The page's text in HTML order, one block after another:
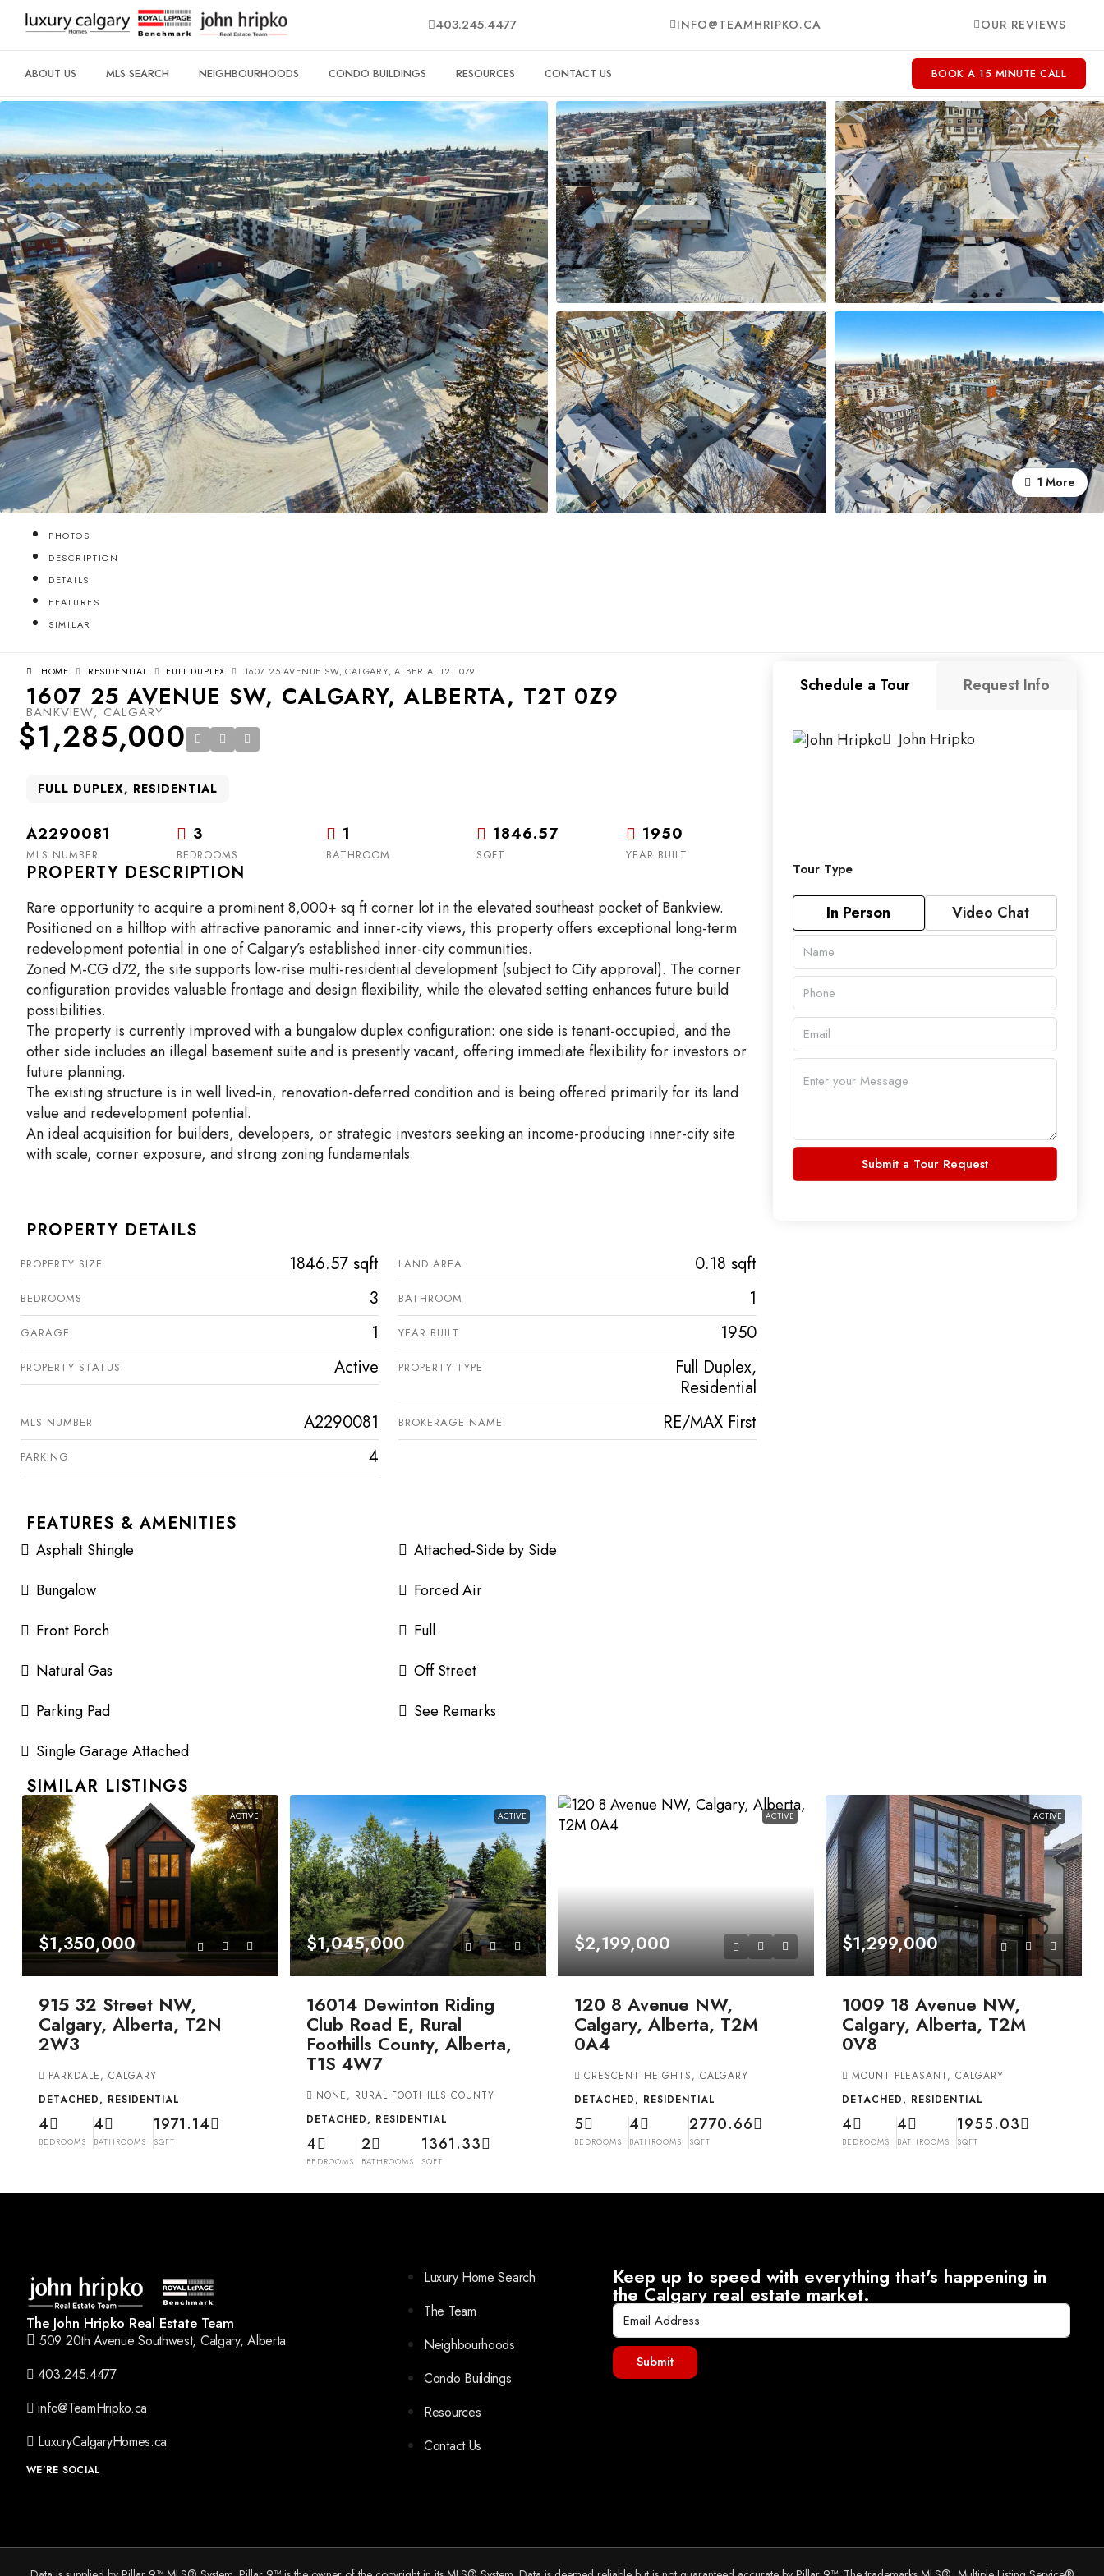
403.245.4477 INFO@TEAMHRIPKO.CA OUR REVIEWS
ABOUT US MLS SEARCH NEIGHBOURHOODS CONDO BUILDINGS RESOURCES CONTACT US BOOK A 15 MINUTE CALL
1 More
PHOTOS
DESCRIPTION
DETAILS
FEATURES
SIMILAR
HOME RESIDENTIAL FULL DUPLEX 1607 25 AVENUE SW, CALGARY, ALBERTA, T2T 0Z9
1607 25 AVENUE SW, CALGARY, ALBERTA, T2T 0Z9
BANKVIEW, CALGARY
$1,285,000
FULL DUPLEX, RESIDENTIAL
A2290081
MLS NUMBER
3
BEDROOMS
1
BATHROOM
1846.57
SQFT
1950
YEAR BUILT
PROPERTY DESCRIPTION
Rare opportunity to acquire a prominent 8,000+ sq ft corner lot in the elevated southeast pocket of Bankview.
Positioned on a hilltop with attractive panoramic and inner-city views, this property offers exceptional long-term
redevelopment potential in one of Calgary’s established inner-city communities.
Zoned M-CG d72, the site supports low-rise multi-residential development (subject to City approval). The corner
configuration provides valuable frontage and design flexibility, while the elevated setting enhances future build
possibilities.
The property is currently improved with a bungalow duplex configuration: one side is tenant-occupied, and the
other side includes an illegal basement suite and is presently vacant, offering immediate flexibility for investors or
future planning.
The existing structure is in well lived-in, renovation-deferred condition and is being offered primarily for its land
value and redevelopment potential.
An ideal acquisition for builders, developers, or strategic investors seeking an income-producing inner-city site
with scale, corner exposure, and strong zoning fundamentals.
PROPERTY DETAILS
PROPERTY SIZE 1846.57 sqft LAND AREA 0.18 sqft
BEDROOMS 3 BATHROOM 1
GARAGE 1 YEAR BUILT 1950
PROPERTY STATUS Active PROPERTY TYPE
Full Duplex,
Residential
MLS NUMBER A2290081 BROKERAGE NAME RE/MAX First
PARKING 4
FEATURES & AMENITIES
Asphalt Shingle
Attached-Side by Side
Bungalow
Forced Air
Front Porch
Full
Natural Gas
Off Street
Parking Pad
See Remarks
Single Garage Attached
Schedule a Tour Request Info
John Hripko
Tour Type
In Person Video Chat
Submit a Tour Request
SIMILAR LISTINGS
ACTIVE
$1,350,000
915 32 Street NW,
Calgary, Alberta, T2N
2W3
PARKDALE, CALGARY
DETACHED, RESIDENTIAL
4
BEDROOMS
4
BATHROOMS
1971.14
SQFT
ACTIVE
$1,045,000
16014 Dewinton Riding
Club Road E, Rural
Foothills County, Alberta,
T1S 4W7
NONE, RURAL FOOTHILLS COUNTY
DETACHED, RESIDENTIAL
4
BEDROOMS
2
BATHROOMS
1361.33
SQFT
ACTIVE
$2,199,000
120 8 Avenue NW,
Calgary, Alberta, T2M
0A4
CRESCENT HEIGHTS, CALGARY
DETACHED, RESIDENTIAL
5
BEDROOMS
4
BATHROOMS
2770.66
SQFT
ACTIVE
$1,299,000
1009 18 Avenue NW,
Calgary, Alberta, T2M
0V8
MOUNT PLEASANT, CALGARY
DETACHED, RESIDENTIAL
4
BEDROOMS
4
BATHROOMS
1955.03
SQFT
The John Hripko Real Estate Team
509 20th Avenue Southwest, Calgary, Alberta
403.245.4477
info@TeamHripko.ca
LuxuryCalgaryHomes.ca
WE'RE SOCIAL
Luxury Home Search
The Team
Neighbourhoods
Condo Buildings
Resources
Contact Us
Keep up to speed with everything that's happening in
the Calgary real estate market.
Submit